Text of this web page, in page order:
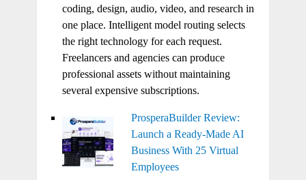
coding, design, audio, video, and research in
one place. Intelligent model routing selects
the right technology for each request.
Freelancers and agencies can produce
professional assets without maintaining
several expensive subscriptions.
ProsperaBuilder Review:
Launch a Ready-Made AI
Business With 25 Virtual
Employees